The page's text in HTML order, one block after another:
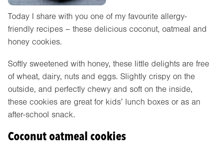
Today I share with you one of my favourite allergy-
friendly recipes – these delicious coconut, oatmeal and
honey cookies.
Softly sweetened with honey, these little delights are free
of wheat, dairy, nuts and eggs. Slightly crispy on the
outside, and perfectly chewy and soft on the inside,
these cookies are great for kids’ lunch boxes or as an
after-school snack.
Coconut oatmeal cookies